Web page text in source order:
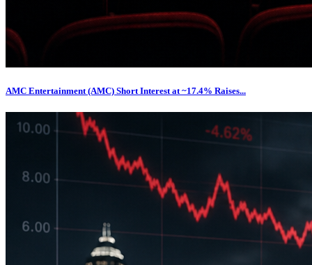
AMC Entertainment (AMC) Short Interest at ~17.4% Raises...